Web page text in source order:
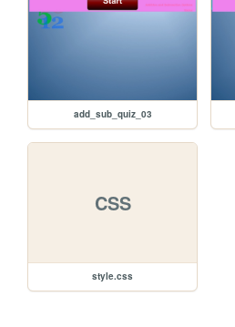
add_sub_quiz_03
CSS
style.css